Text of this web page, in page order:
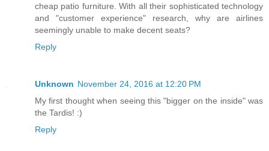
cheap patio furniture. With all their sophisticated technology
and "customer experience" research, why are airlines
seemingly unable to make decent seats?
Reply
Unknown November 24, 2016 at 12:20 PM
My first thought when seeing this "bigger on the inside" was
the Tardis! :)
Reply